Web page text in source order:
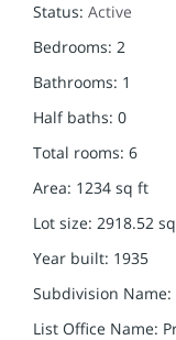
Status: Active
Bedrooms: 2
Bathrooms: 1
Half baths: 0
Total rooms: 6
Area: 1234 sq ft
Lot size: 2918.52
Year built: 1935
Subdivision Name:
List Office Name: